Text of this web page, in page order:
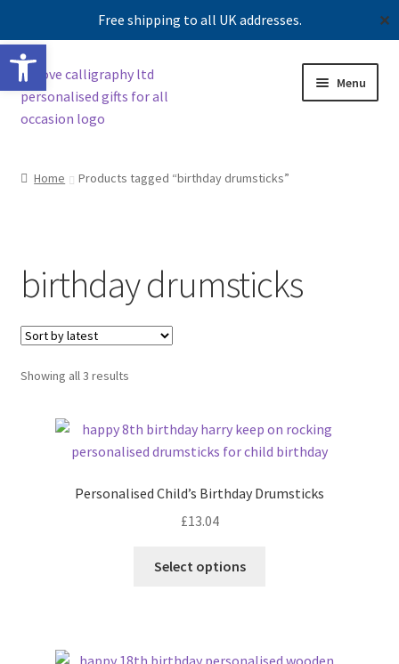
Free shipping to all UK addresses. ✕
Skip
to
navigation
Skip
to
content
Menu
Home Products tagged “birthday drumsticks”
birthday drumsticks
Showing all 3 resultsSorted
Personalised Child’s Birthday Drumsticks
£13.04
Select options
Open toolbar